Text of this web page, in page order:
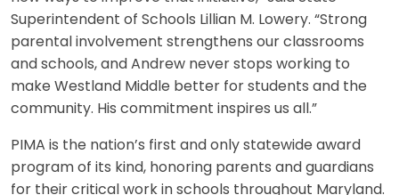
Superintendent of Schools Lillian M. Lowery. “Strong
parental involvement strengthens our classrooms
and schools, and Andrew never stops working to
make Westland Middle better for students and the
community. His commitment inspires us all.”
PIMA is the nation’s first and only statewide award
program of its kind, honoring parents and guardians
for their critical work in schools throughout Maryland.